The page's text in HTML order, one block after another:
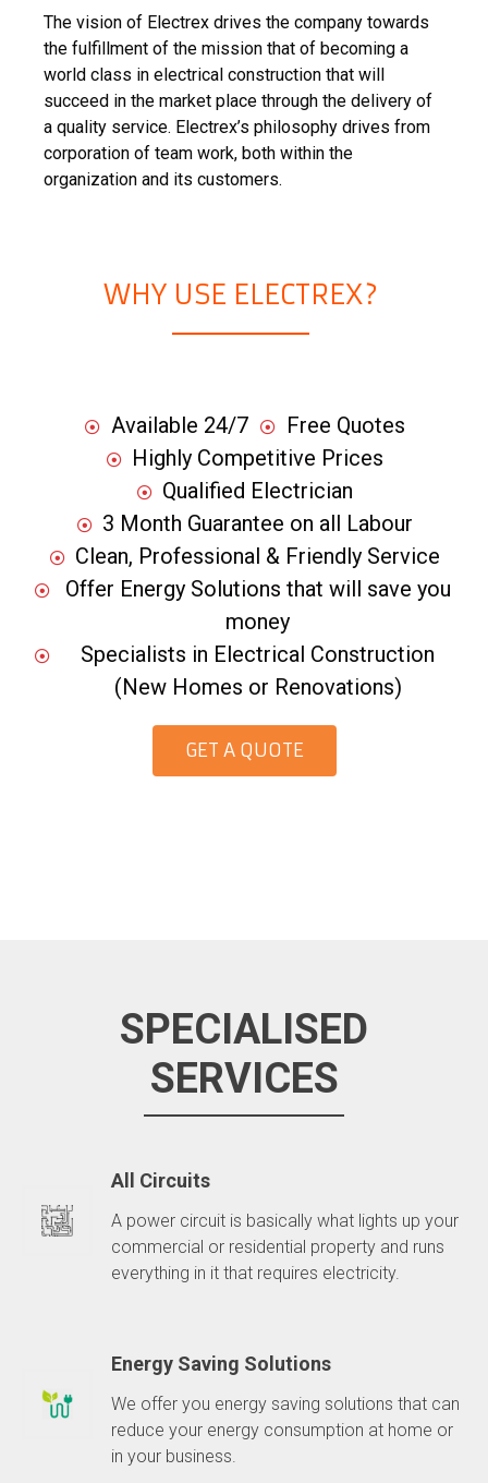
The vision of Electrex drives the company towards
the fulfillment of the mission that of becoming a
world class in electrical construction that will
succeed in the market place through the delivery of
a quality service. Electrex’s philosophy drives from
corporation of team work, both within the
organization and its customers.
WHY USE ELECTREX?
Available 24/7
Free Quotes
Highly Competitive Prices
Qualified Electrician
3 Month Guarantee on all Labour
Clean, Professional & Friendly Service
Offer Energy Solutions that will save you
money
Specialists in Electrical Construction
(New Homes or Renovations)
GET A QUOTE
SPECIALISED
SERVICES
All Circuits
A power circuit is basically what lights up your
commercial or residential property and runs
everything in it that requires electricity.
Energy Saving Solutions
We offer you energy saving solutions that can
reduce your energy consumption at home or
in your business.